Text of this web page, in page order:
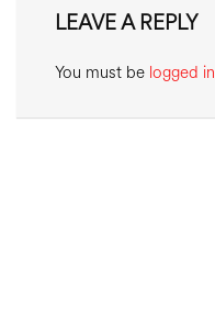
LEAVE A REPLY
You must be logged in